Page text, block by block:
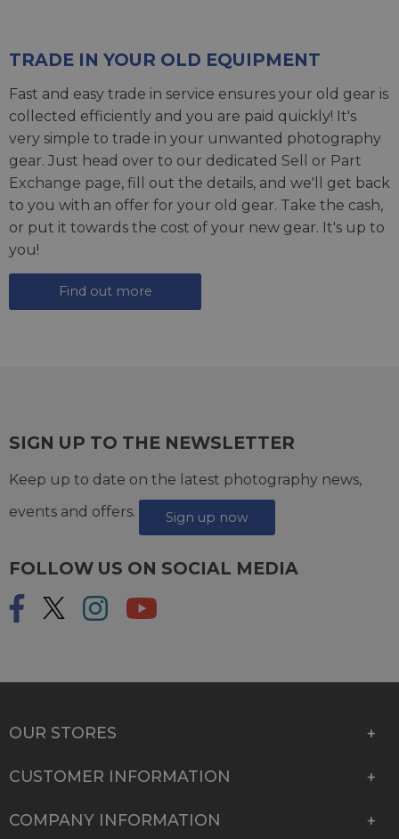
TRADE IN YOUR OLD EQUIPMENT
Fast and easy trade in service ensures your old gear is
collected efficiently and you are paid quickly! It's
very simple to trade in your unwanted photography
gear. Just head over to our dedicated Sell or Part
Exchange page, fill out the details, and we'll get back
to you with an offer for your old gear. Take the cash,
or put it towards the cost of your new gear. It's up to
you!
Find out more
SIGN UP TO THE NEWSLETTER
Keep up to date on the latest photography news,
events and offers.
Sign up now
FOLLOW US ON SOCIAL MEDIA
OUR STORES
CUSTOMER INFORMATION
COMPANY INFORMATION